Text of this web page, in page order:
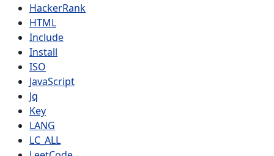
HackerRank
HTML
Include
Install
ISO
JavaScript
Jq
Key
LANG
LC_ALL